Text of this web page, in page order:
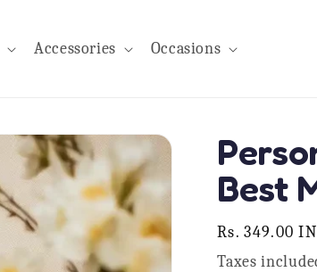
Accessories Occasions
Best
Regular
price
Rs. 349.00
Taxes